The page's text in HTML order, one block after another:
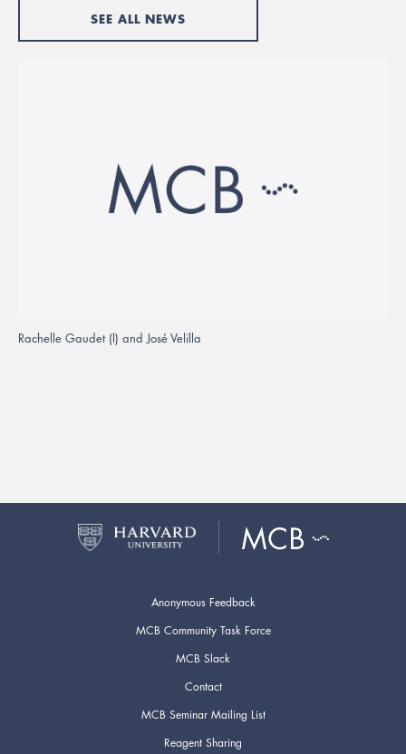
SEE ALL NEWS
Rachelle Gaudet (l) and José Velilla
Anonymous Feedback
MCB Community Task Force
MCB Slack
Contact
MCB Seminar Mailing List
Reagent Sharing